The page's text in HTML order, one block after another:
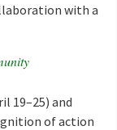
with a
19–25) and
of action